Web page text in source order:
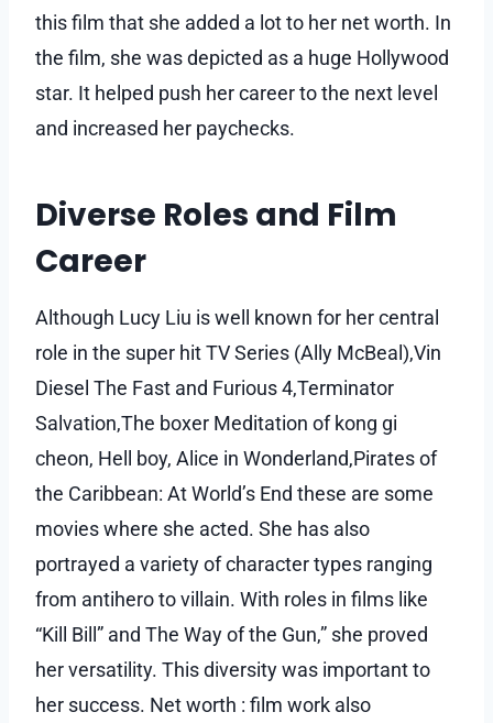
this film that she added a lot to her net worth. In
the film, she was depicted as a huge Hollywood
star. It helped push her career to the next level
and increased her paychecks.
Diverse Roles and Film
Career
Although Lucy Liu is well known for her central
role in the super hit TV Series (Ally McBeal),Vin
Diesel The Fast and Furious 4,Terminator
Salvation,The boxer Meditation of kong gi
cheon, Hell boy, Alice in Wonderland,Pirates of
the Caribbean: At World’s End these are some
movies where she acted. She has also
portrayed a variety of character types ranging
from antihero to villain. With roles in films like
“Kill Bill” and The Way of the Gun,” she proved
her versatility. This diversity was important to
her success. Net worth : film work also